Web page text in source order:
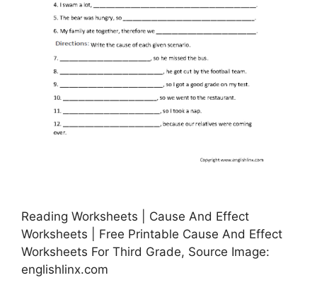
Reading Worksheets | Cause And Effect
Worksheets | Free Printable Cause And Effect
Worksheets For Third Grade, Source Image:
englishlinx.com